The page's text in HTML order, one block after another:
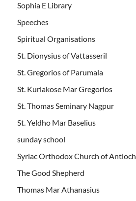
Sophia E Library
Speeches
Spiritual Organisations
St. Dionysius of Vattasseril
St. Gregorios of Parumala
St. Kuriakose Mar Gregorios
St. Thomas Seminary Nagpur
St. Yeldho Mar Baselius
sunday school
Syriac Orthodox Church of Antioch
The Good Shepherd
Thomas Mar Athanasius